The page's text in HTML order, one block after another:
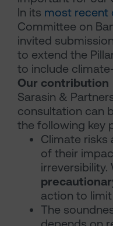
In its most recent
Committee on
invited
to extend the
to include
Our contribution
Sarasin &
consultation can
the following key
Climate risks
of their
irreversibility.
action to
The